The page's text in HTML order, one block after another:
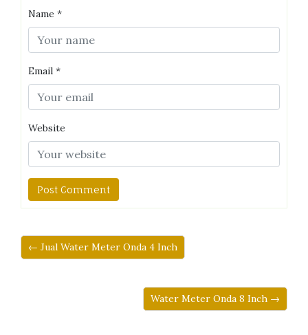
Name *
Email *
Website
← Jual Water Meter Onda 4 Inch
Water Meter Onda 8 Inch →